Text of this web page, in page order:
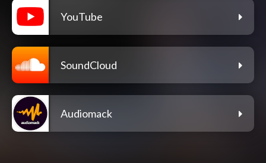
YouTube
SoundCloud
Audiomack